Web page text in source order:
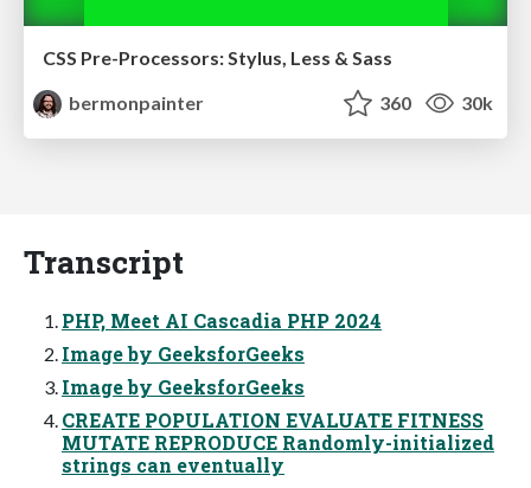
CSS Pre-Processors: Stylus, Less & Sass
bermonpainter
360 30k
Transcript
PHP, Meet AI Cascadia PHP 2024
Image by GeeksforGeeks
Image by GeeksforGeeks
CREATE POPULATION EVALUATE FITNESS
MUTATE REPRODUCE Randomly-initialized
strings can eventually